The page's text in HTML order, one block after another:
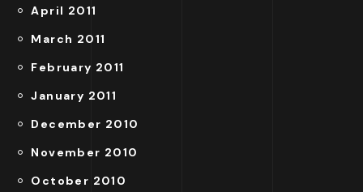
April 2011
March 2011
February 2011
January 2011
December 2010
November 2010
October 2010